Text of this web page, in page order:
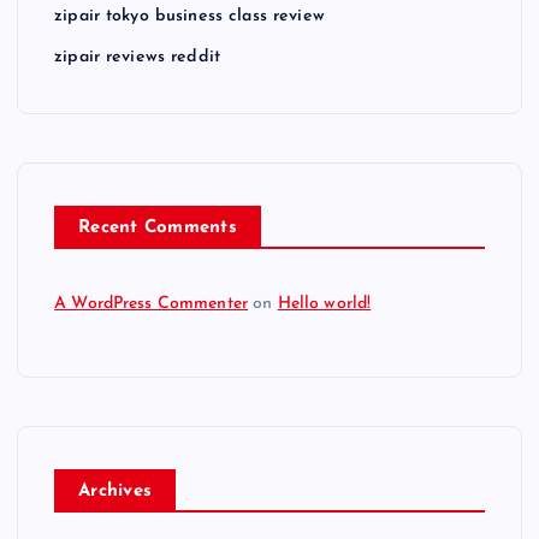
zipair tokyo business class review
zipair reviews reddit
Recent Comments
A WordPress Commenter on Hello world!
Archives